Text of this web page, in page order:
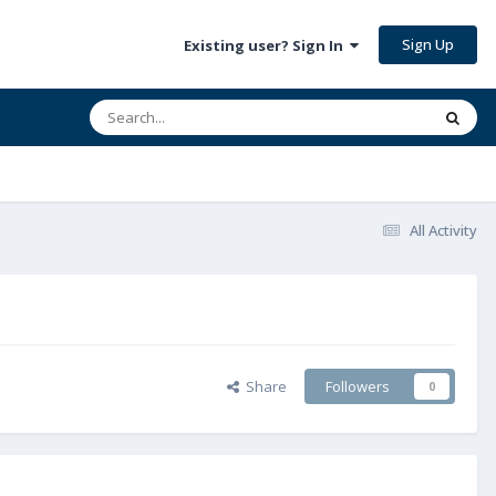
Existing user? Sign In Sign Up
All Activity
Share Followers 0